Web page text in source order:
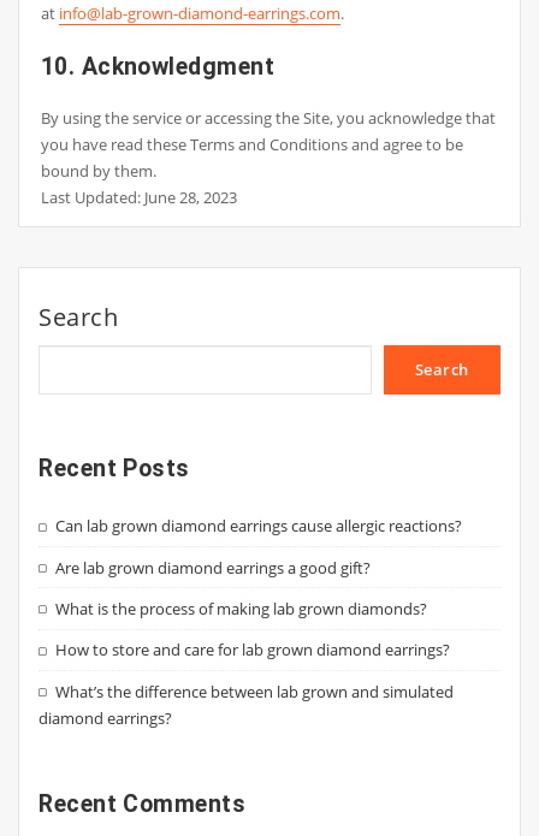
at info@lab-grown-diamond-earrings.com.
10. Acknowledgment
By using the service or accessing the Site, you acknowledge that
you have read these Terms and Conditions and agree to be
bound by them.
Last Updated: June 28, 2023
Search
Search
Recent Posts
Can lab grown diamond earrings cause allergic reactions?
Are lab grown diamond earrings a good gift?
What is the process of making lab grown diamonds?
How to store and care for lab grown diamond earrings?
What’s the difference between lab grown and simulated
diamond earrings?
Recent Comments